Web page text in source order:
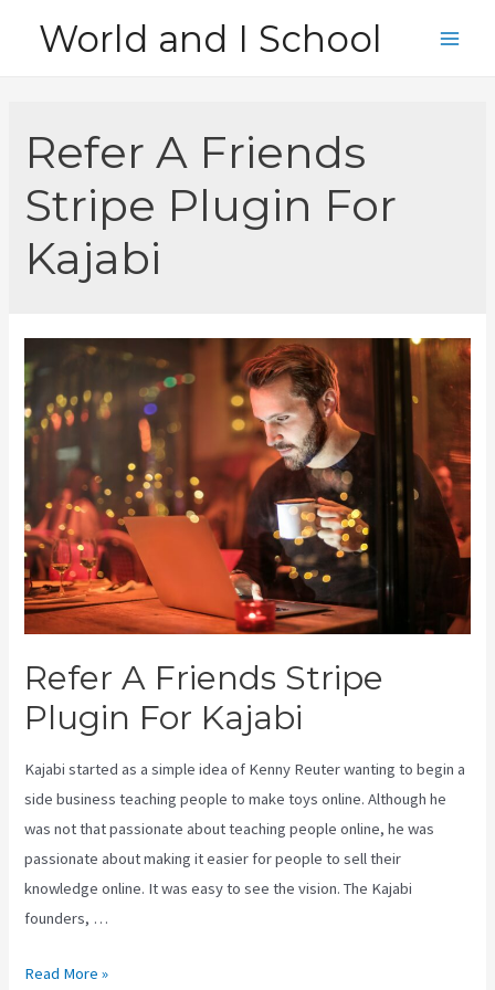
World and I School
Refer A Friends
Stripe Plugin For
Kajabi
Refer A Friends Stripe
Plugin For Kajabi
Kajabi started as a simple idea of Kenny Reuter wanting to begin a
side business teaching people to make toys online. Although he
was not that passionate about teaching people online, he was
passionate about making it easier for people to sell their
knowledge online. It was easy to see the vision. The Kajabi
founders, …
Refer
Read More »